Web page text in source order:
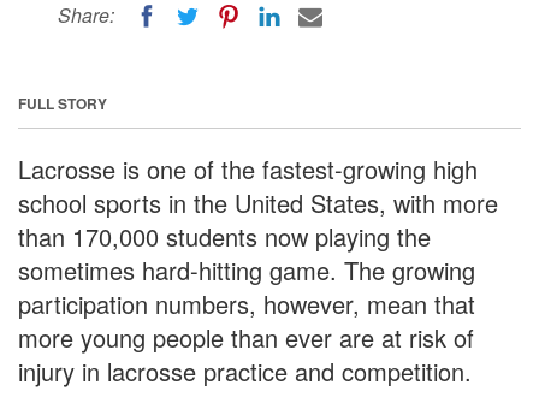
Share:
FULL STORY
Lacrosse is one of the fastest-growing high
school sports in the United States, with more
than 170,000 students now playing the
sometimes hard-hitting game. The growing
participation numbers, however, mean that
more young people than ever are at risk of
injury in lacrosse practice and competition.